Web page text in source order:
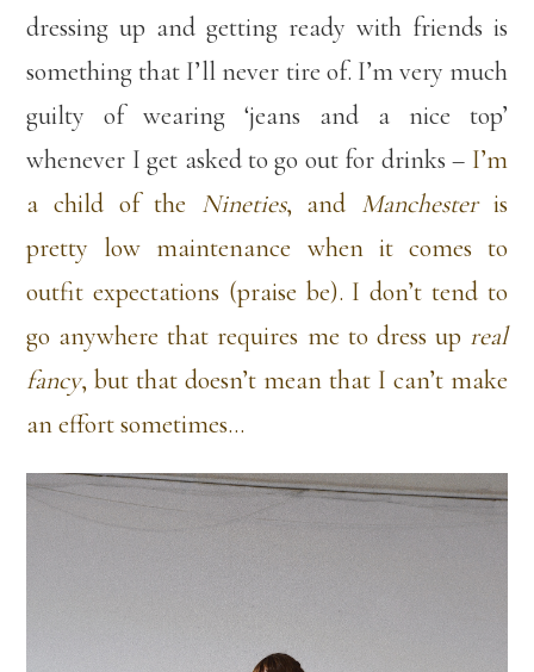
dressing up and getting ready with friends is
something that I’ll never tire of. I’m very much
guilty of wearing ‘jeans and a nice top’
whenever I get asked to go out for drinks – I’m
a child of the Nineties, and Manchesteris
pretty low maintenance when it comes to
outfit expectations (praise be). I don’t tend to
go anywhere that requires me to dress up real
fancy, but that doesn’t mean that I can’t make
an effort sometimes…